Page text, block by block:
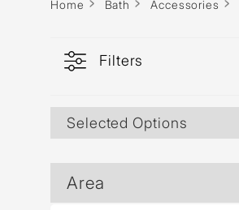
Home Bath Accessories
Selected Options
Area
Filters